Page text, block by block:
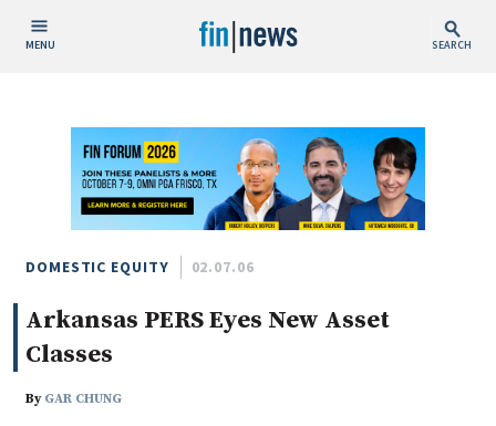
MENU SEARCH
Today
This Week
This Month
This Year
Custom Date Range
DOMESTIC EQUITY 02.07.06
Arkansas PERS Eyes New Asset
Classes
By GAR CHUNG